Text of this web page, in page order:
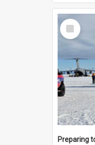
Select
Item